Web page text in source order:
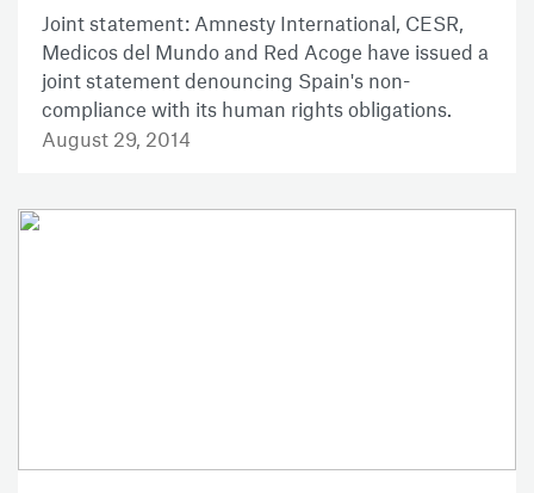
Joint statement: Amnesty International, CESR,
Medicos del Mundo and Red Acoge have issued a
joint statement denouncing Spain's non-
compliance with its human rights obligations.
August 29, 2014